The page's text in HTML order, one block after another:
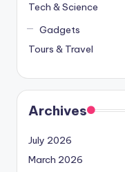
Tech & Science
Gadgets
Tours & Travel
Archives
July 2026
March 2026